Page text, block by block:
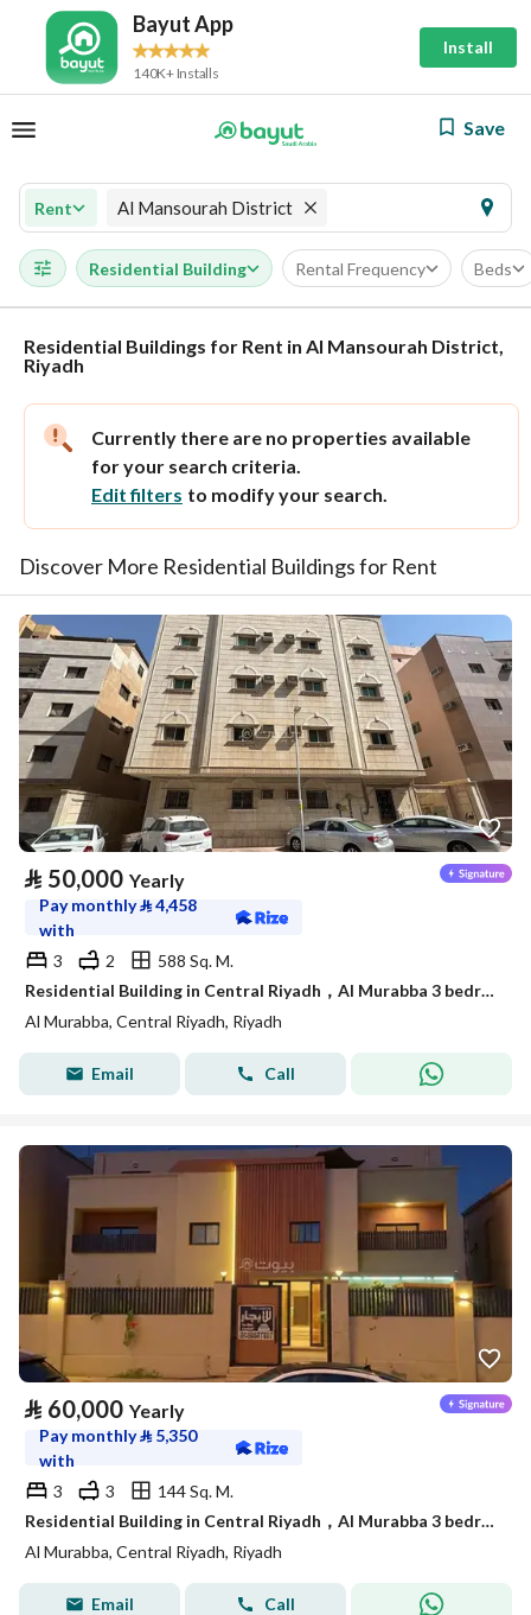
Bayut App
140K+ Installs
Install
Save
Rent Al Mansourah District
Residential Building Rental Frequency Beds
Residential Buildings for Rent in Al Mansourah District,
Riyadh
Currently there are no properties available
for your search criteria.
Edit filters to modify your search.
Discover More Residential Buildings for Rent
⃁ 50,000 Yearly
Pay monthly⃁4,458
with
3
2
588 Sq. M.
Residential Building in Central Riyadh，Al Murabba 3 bedrooms 50000 SAR - 88089444
Al Murabba, Central Riyadh, Riyadh
Email Call
⃁ 60,000 Yearly
Pay monthly⃁ 5,350
with
3
3
144 Sq. M.
Residential Building in Central Riyadh，Al Murabba 3 bedrooms 60000 SAR - 88050763
Al Murabba, Central Riyadh, Riyadh
Email Call